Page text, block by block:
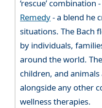
‘rescue’ combination
Remedy- a blend he
situations. The Bach
by individuals,
around the world.
children, and animals
alongside any other
wellness therapies.